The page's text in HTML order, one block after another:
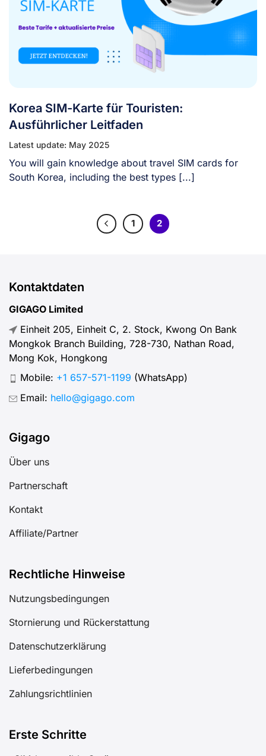
Korea SIM-Karte für Touristen:
Ausführlicher Leitfaden
Latest update: May 2025
You will gain knowledge about travel SIM cards for
South Korea, including the best types [...]
1 2
Kontaktdaten
GIGAGO Limited
Einheit 205, Einheit C, 2. Stock, Kwong On Bank
Mongkok Branch Building, 728-730, Nathan Road,
Mong Kok, Hongkong
Mobile: +1 657-571-1199 (WhatsApp)
Email: hello@gigago.com
Gigago
Über uns
Partnerschaft
Kontakt
Affiliate/Partner
Rechtliche Hinweise
Nutzungsbedingungen
Stornierung und Rückerstattung
Datenschutzerklärung
Lieferbedingungen
Zahlungsrichtlinien
Erste Schritte